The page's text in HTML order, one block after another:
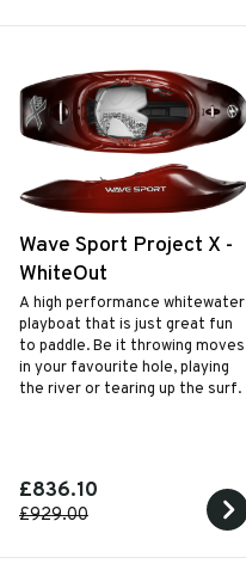
Wave Sport Project X -
WhiteOut
A high performance whitewater
playboat that is just great fun
to paddle. Be it throwing moves
in your favourite hole, playing
the river or tearing up the surf.
£836.10
£929.00